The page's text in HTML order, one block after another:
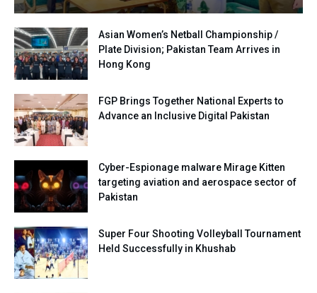
Asian Women’s Netball Championship /
Plate Division; Pakistan Team Arrives in
Hong Kong
FGP Brings Together National Experts to
Advance an Inclusive Digital Pakistan
Cyber-Espionage malware Mirage Kitten
targeting aviation and aerospace sector of
Pakistan
Super Four Shooting Volleyball Tournament
Held Successfully in Khushab